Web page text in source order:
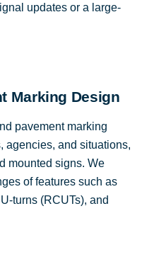
updates or a large-
Marking Design
pavement marking
agencies, and situations,
mounted signs. We
of features such as
turns (RCUTs), and